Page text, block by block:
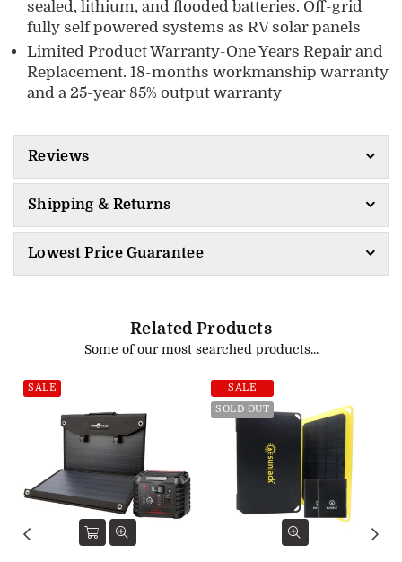
sealed, lithium, and flooded batteries. Off-grid
fully self powered systems as RV solar panels
Limited Product Warranty-One Years Repair and
Replacement. 18-months workmanship warranty
and a 25-year 85% output warranty
Reviews
Shipping & Returns
Lowest Price Guarantee
Related Products
Some of our most searched products...
SALE
SALE
SOLD OUT